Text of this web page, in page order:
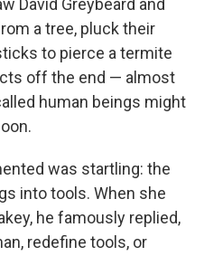
David Greybeard and
a tree, pluck their
to pierce a termite
off the end — almost
human beings might
was startling: the
into tools. When she
he famously replied,
redefine tools, or